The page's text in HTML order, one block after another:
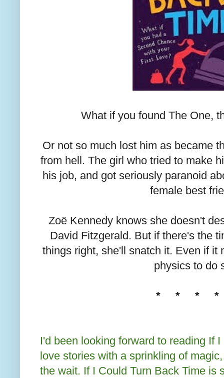
What if you found The One,
Or not so much lost him as became
from hell. The girl who tried to make
his job, and got seriously paranoid
female best
Zoë Kennedy knows she doesn't
David Fitzgerald. But if there's the
things right, she'll snatch it. Even if it
physics to do
* * * *
I'd been looking forward to reading If
love stories with a sprinkling of
the wait. If I Could Turn Back Time is